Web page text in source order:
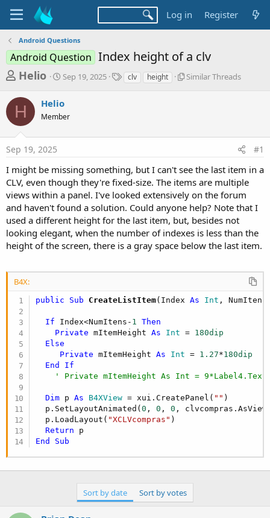
Log in Register
Android Questions
Android Question Index height of a clv
T
e
a
d
s
t
a
r
t
e
r
Helio
S
r
t
a
Sep 19, 2025
T
a
clv height
S
r
r
e
a
d
s
Similar Threads
H Helio
Member
Sep 19, 2025 #1
I might be missing something, but I can't see the last item in a
CLV, even though they're fixed-size. The items are multiple
views within a panel. I've looked extensively on the forum
and haven't found a solution. Could anyone help? Note that I
used a different height for the last item, but, besides not
looking elegant, when the number of indexes is less than the
height of the screen, there is a gray space below the last item.
B4X:
public Sub CreateListItem(Index As Int ,
If Index<NumItens- 1
Then
Private mItemHeight As Int = 180dip
Else
Private mItemHeight As Int = 1.27*180dip
End
If
' Private mItemHeight As Int =
Dim p As B4XView = xui.CreatePanel( "" )
  p.SetLayoutAnimated(
0 , 0 , 0 ,
  p.LoadLayout(
"XCLVcompras" )
Return
End
Sub
Sort by date Sort by votes